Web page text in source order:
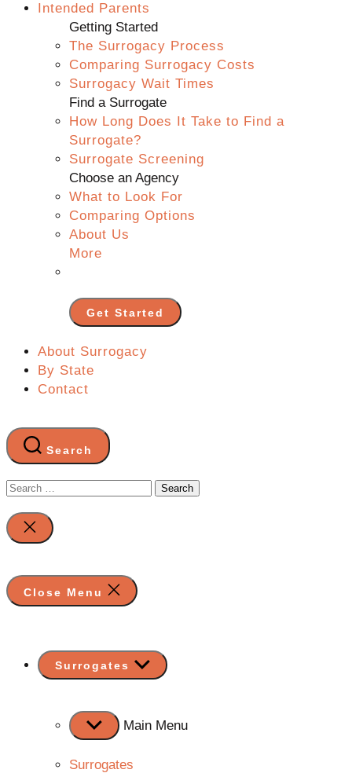
Intended Parents
Getting Started
The Surrogacy Process
Comparing Surrogacy Costs
Surrogacy Wait Times
Find a Surrogate
How Long Does It Take to Find a
Surrogate?
Surrogate Screening
Choose an Agency
What to Look For
Comparing Options
About Us
More
Get Started
About Surrogacy
By State
Contact
Search
Search
for:
Close
search
Close Menu
Surrogates Show
sub
Main Menu
Surrogates